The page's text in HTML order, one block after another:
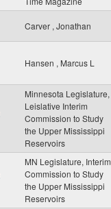
Carver , Jonathan
Hansen , Marcus L
Minnesota Legislature,
Leislative Interim
Commission to Study
the Upper Mississippi
Reservoirs
MN Legislature, Interim
Commission to Study
the Upper Mississippi
Reservoirs